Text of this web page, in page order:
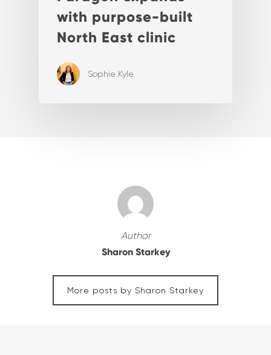
with purpose-built
North East clinic
Sophie Kyle
Author
Sharon Starkey
More posts by Sharon Starkey